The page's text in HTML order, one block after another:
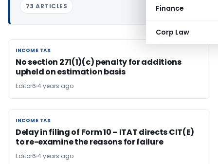
Finance
Corp Law
73 ARTICLES
INCOME TAX
INCOME TAX
No section 271(1)(c) penalty for additions
upheld on estimation basis
Editor6 4 years ago
INCOME TAX
INCOME TAX
Delay in filing of Form 10 – ITAT directs CIT(E)
to re-­examine the reasons for failure
Editor6 4 years ago